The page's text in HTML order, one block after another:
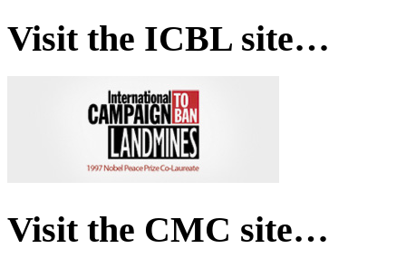
Visit the ICBL site…
Visit the CMC site…